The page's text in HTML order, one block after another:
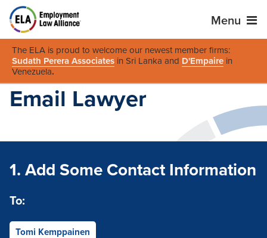
Menu
The ELA is proud to welcome our newest member firms:
Sudath Perera Associates in Sri Lanka and D'Empaire in
Venezuela.
Email Lawyer
1. Add Some Contact Information
To:
Tomi Kemppainen